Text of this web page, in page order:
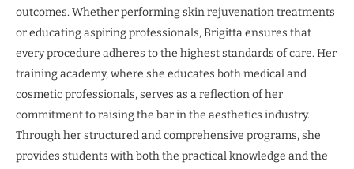
outcomes. Whether performing skin rejuvenation treatments
or educating aspiring professionals, Brigitta ensures that
every procedure adheres to the highest standards of care. Her
training academy, where she educates both medical and
cosmetic professionals, serves as a reflection of her
commitment to raising the bar in the aesthetics industry.
Through her structured and comprehensive programs, she
provides students with both the practical knowledge and the